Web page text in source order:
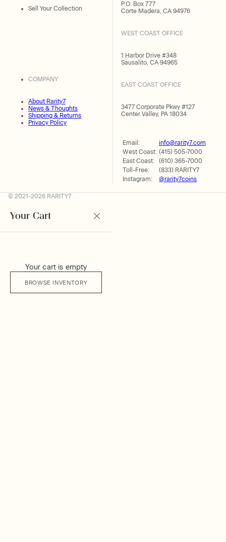
Sell Your Collection
COMPANY
About Rarity7
News & Thoughts
Shipping & Returns
Privacy Policy
P.O. Box 777
Corte Madera, CA 94976
WEST COAST OFFICE
1 Harbor Drive #348
Sausalito, CA 94965
EAST COAST OFFICE
3477 Corporate Pkwy #127
Center Valley, PA 18034
Email:
info@rarity7.com
West Coast: (415) 505-7000
East Coast:
(610) 365-7000
Toll-Free:
(833) RARITY7
Instagram:
@rarity7coins
© 2021-2026 RARITY7
Your Cart
Your cart is empty
BROWSE INVENTORY